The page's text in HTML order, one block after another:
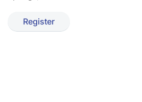
Register